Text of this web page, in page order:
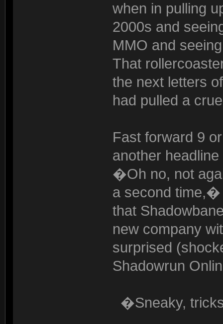
when in pulling
2000s and
MMO and
That
the next letters
had pulled a
Fast forward 9
another
�Oh no, not
a second time,�
that
new company
surprised
Shadowrun
�Sneaky,